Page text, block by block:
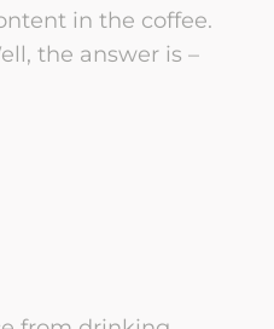
in the coffee.
the answer is –